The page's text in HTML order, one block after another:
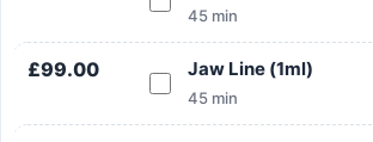
Book Now
FREE CONSULTATION
45 min
£99.00 Jaw Line (1ml)
45 min